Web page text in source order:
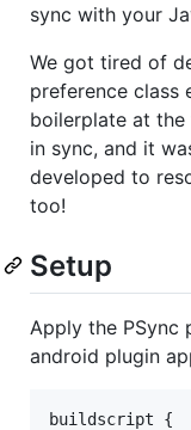
sync with your
We got tired of
preference class
boilerplate at
in sync, and it
developed to
too!
Setup
Apply the PSync
android plugin
buildscript {